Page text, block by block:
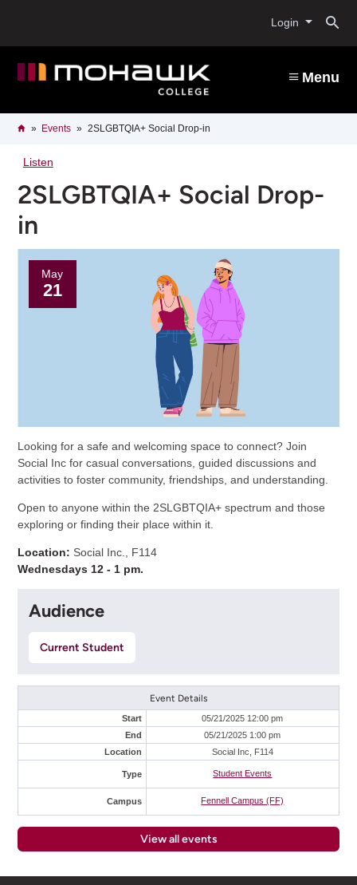
content
Login
Menu
Breadcrumb
HomeEvents 2SLGBTQIA+ Social Drop-in
Listen
2SLGBTQIA+ Social Drop-
in
May
21
Looking for a safe and welcoming space to connect? Join
Social Inc for casual conversations, guided discussions and
activities to foster community, friendships, and understanding.
Open to anyone within the 2SLGBTQIA+ spectrum and those
exploring or finding their place within it.
Location: Social Inc., F114
Wednesdays 12 - 1 pm.
Audience
Current Student
Event Details
Start
05/21/2025 12:00 pm
End
05/21/2025 1:00 pm
Location
Social Inc, F114
Type Student Events
Campus Fennell Campus (FF)
View all events